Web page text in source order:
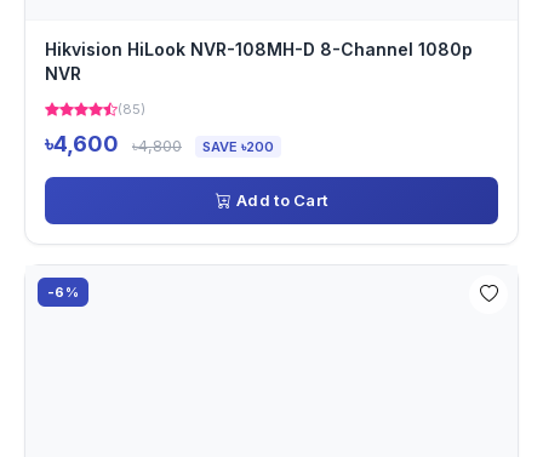
Hikvision HiLook NVR-108MH-D 8-Channel 1080p
NVR
(85)
৳4,600 ৳4,800 SAVE ৳200
Add to Cart
-6%